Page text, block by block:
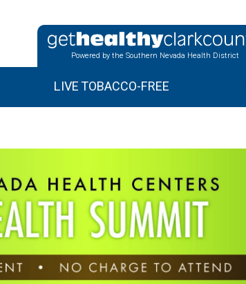
Powered by the Southern Nevada Health District
LIVE TOBACCO-FREE